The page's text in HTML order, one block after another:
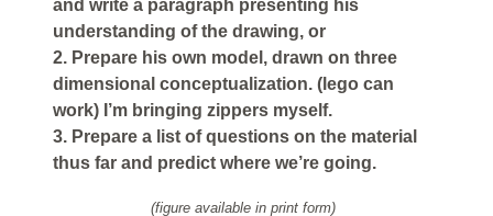
and write a paragraph presenting his
understanding of the drawing, or
2. Prepare his own model, drawn on three
dimensional conceptualization. (lego can
work) I’m bringing zippers myself.
3. Prepare a list of questions on the material
thus far and predict where we’re going.
(figure available in print form)